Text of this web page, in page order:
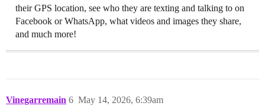
their GPS location, see who they are texting and talking to on
Facebook or WhatsApp, what videos and images they share,
and much more!
Vinegarremain May 14, 2026, 6:39am
6